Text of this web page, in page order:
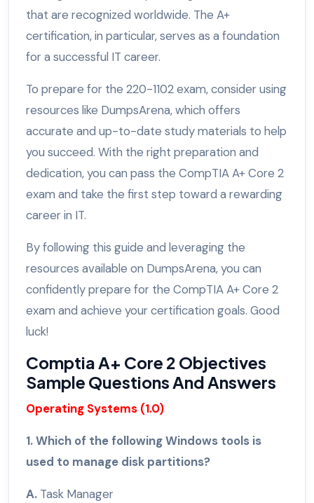
that are recognized worldwide. The A+
certification, in particular, serves as a foundation
for a successful IT career.
To prepare for the 220-1102 exam, consider using
resources like DumpsArena, which offers
accurate and up-to-date study materials to help
you succeed. With the right preparation and
dedication, you can pass the CompTIA A+ Core 2
exam and take the first step toward a rewarding
career in IT.
By following this guide and leveraging the
resources available on DumpsArena, you can
confidently prepare for the CompTIA A+ Core 2
exam and achieve your certification goals. Good
luck!
Comptia A+ Core 2 Objectives
Sample Questions And Answers
Operating Systems (1.0)
1. Which of the following Windows tools is
used to manage disk partitions?
A. Task Manager